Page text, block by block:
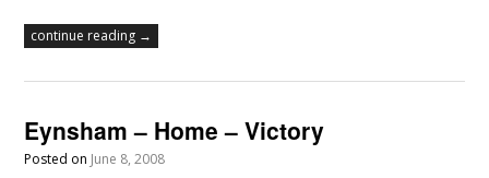
continue reading →
Eynsham – Home – Victory
Posted on June 8, 2008